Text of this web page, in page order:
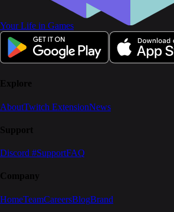
Your Life in Games
Explore
AboutTwitch ExtensionNews
Support
Discord #SupportFAQ
Company
HomeTeamCareersBlogBrand